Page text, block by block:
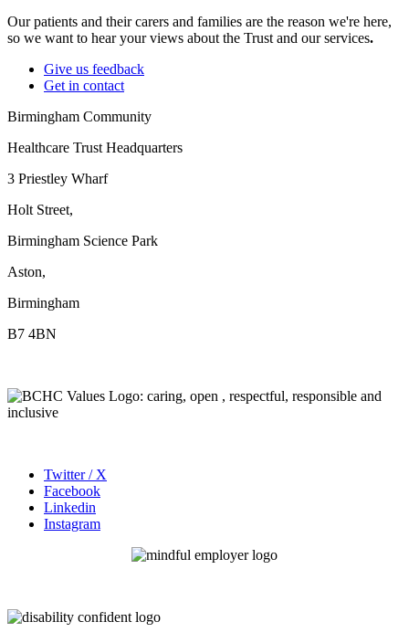
Our patients and their carers and families are the reason we're here,
so we want to hear your views about the Trust and our services.
Give us feedback
Get in contact
Birmingham Community
Healthcare Trust Headquarters
3 Priestley Wharf
Holt Street,
Birmingham Science Park
Aston,
Birmingham
B7 4BN
Twitter / X
Facebook
Linkedin
Instagram